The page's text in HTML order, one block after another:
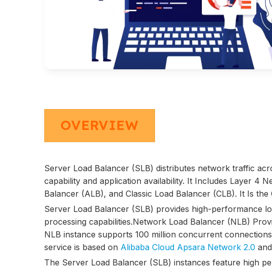
OVERVIEW
Server Load Balancer (SLB) distributes network traffic
capability and application availability. It Includes Layer 4
Balancer (ALB), and Classic Load Balancer (CLB). It Is
Server Load Balancer (SLB) provides high-performance
processing capabilities.Network Load Balancer (NLB)
NLB instance supports 100 million concurrent
service is based on Alibaba Cloud Apsara Network 2.0
The Server Load Balancer (SLB) instances feature high